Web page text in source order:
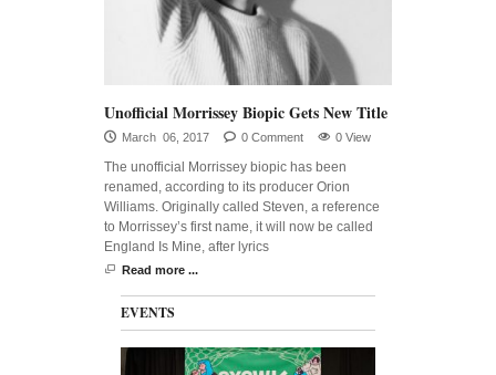
Unofficial Morrissey Biopic Gets New Title
March 06, 2017 0 Comment 0 View
The unofficial Morrissey biopic has been
renamed, according to its producer Orion
Williams. Originally called Steven, a reference
to Morrissey’s first name, it will now be called
England Is Mine, after lyrics
Read more ...
EVENTS